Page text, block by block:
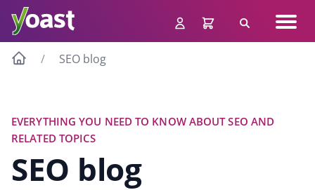
content
Search
SEO blog
EVERYTHING YOU NEED TO KNOW ABOUT SEO AND
RELATED TOPICS
SEO blog